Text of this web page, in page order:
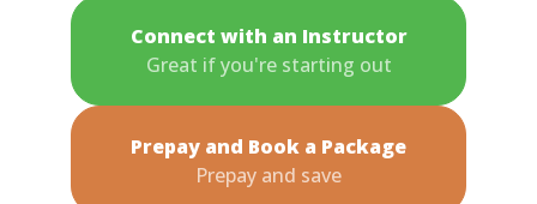
Connect with an Instructor
Great if you're starting out
Prepay and Book a Package
Prepay and save